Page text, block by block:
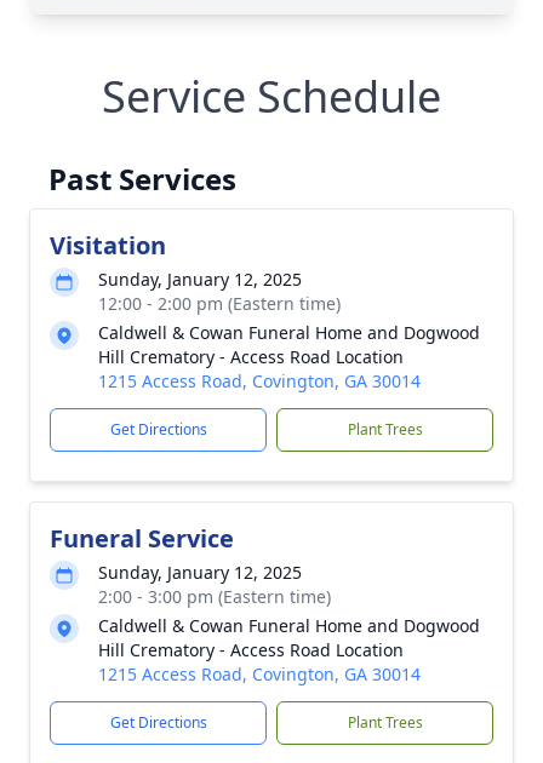
Service Schedule
Past Services
Visitation
Sunday, January 12, 2025
12:00 - 2:00 pm (Eastern time)
Caldwell & Cowan Funeral Home and Dogwood
Hill Crematory - Access Road Location
1215 Access Road, Covington, GA 30014
Get Directions Plant Trees
Funeral Service
Sunday, January 12, 2025
2:00 - 3:00 pm (Eastern time)
Caldwell & Cowan Funeral Home and Dogwood
Hill Crematory - Access Road Location
1215 Access Road, Covington, GA 30014
Get Directions Plant Trees